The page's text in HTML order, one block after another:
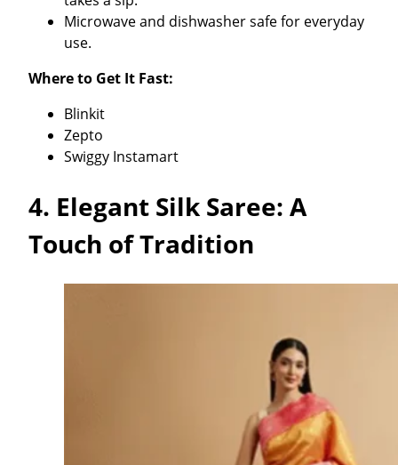
Microwave and dishwasher safe for everyday
use.
Where to Get It Fast:
Blinkit
Zepto
Swiggy Instamart
4. Elegant Silk Saree: A
Touch of Tradition